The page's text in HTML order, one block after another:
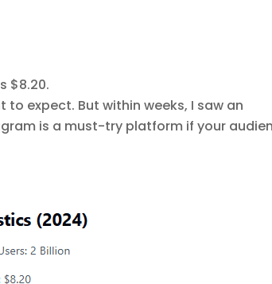
$8.20.
to expect. But within weeks, I saw an
is a must-try platform if your